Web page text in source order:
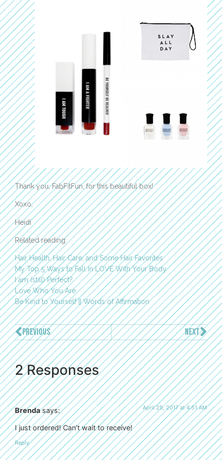
Thank you, FabFitFun, for this beautiful box!
Xoxo,
Heidi
Related reading:
Hair Health, Hair Care, and Some Hair Favorites
My Top 5 Ways to Fall In LOVE With Your Body
I am (still) Perfect?
Love Who You Are
Be Kind to Yourself || Words of Affirmation
PREVIOUS NEXT
2 Responses
Brenda says: April 29, 2017 at 4:51 AM
I just ordered! Can’t wait to receive!
Reply